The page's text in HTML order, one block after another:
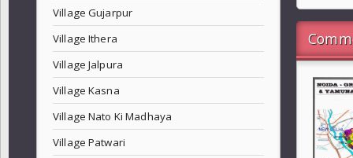
Village Gujarpur
Village Ithera
Village Jalpura
Village Kasna
Village Nato Ki Madhaya
Village Patwari